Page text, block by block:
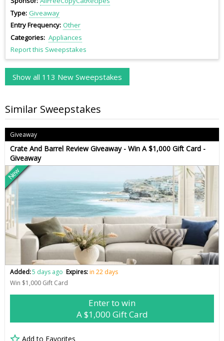
Type Giveaway
Entry Frequency Other
Categories Appliances
Report this Sweepstakes
Show all 113 New Sweepstakes
Similar Sweepstakes
Giveaway
Crate And Barrel Review Giveaway - Win A $1,000 Gift Card -
Giveaway
New
Added:5 days ago Expires:in 22 days
Win $1,000 Gift Card
Enter to win
A $1,000 Gift Card
Add to Favorites